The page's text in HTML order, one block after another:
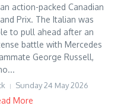
action-packed Canadian
Prix. The Italian was
to pull ahead after an
battle with Mercedes
George Russell,
Sunday 24 May 2026
More